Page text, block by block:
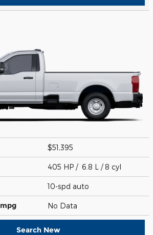
$51,395
405 HP / 6.8 L / 8 cyl
10-spd auto
mpg No Data
Search New